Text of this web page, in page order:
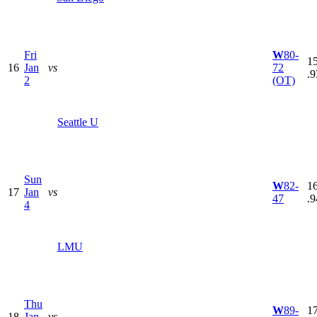
16
Fri
Jan
2
vs
Seattle U
W80-
72
(OT)
17
Sun
Jan
4
vs
LMU
W82-
47
Thu
W89-